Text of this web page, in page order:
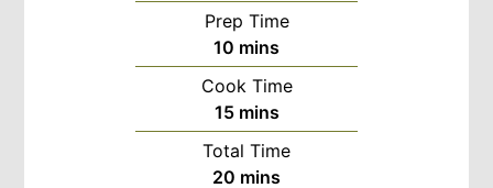
Prep Time
10 minutes
mins
Cook Time
15minutes
mins
Total Time
20 minutes
mins